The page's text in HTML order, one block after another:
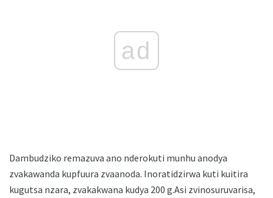
ad
Dambudziko remazuva ano nderokuti munhu anodya
zvakawanda kupfuura zvaanoda. Inoratidzirwa kuti kuitira
kugutsa nzara, zvakakwana kudya 200 g.Asi zvinosuruvarisa,